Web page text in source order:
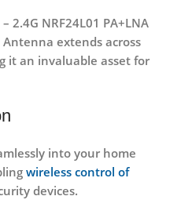
2.4G NRF24L01 PA+LNA
Antenna extends across
it an invaluable asset for
into your home
wireless control of
devices.